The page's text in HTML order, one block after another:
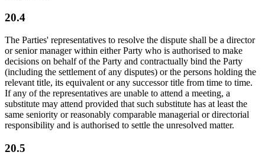
20.4
The Parties' representatives to resolve the dispute shall be a director
or senior manager within either Party who is authorised to make
decisions on behalf of the Party and contractually bind the Party
(including the settlement of any disputes) or the persons holding the
relevant title, its equivalent or any successor title from time to time.
If any of the representatives are unable to attend a meeting, a
substitute may attend provided that such substitute has at least the
same seniority or reasonably comparable managerial or directorial
responsibility and is authorised to settle the unresolved matter.
20.5